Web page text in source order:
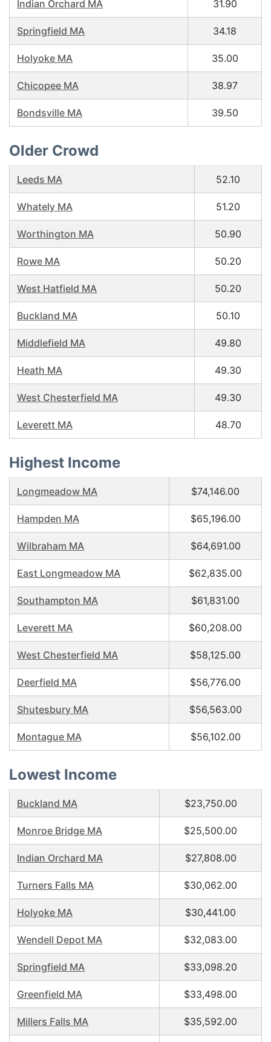
Indian Orchard MA 31.90
Springfield MA 34.18
Holyoke MA 35.00
Chicopee MA 38.97
Bondsville MA 39.50
Older Crowd
Leeds MA 52.10
Whately MA 51.20
Worthington MA 50.90
Rowe MA 50.20
West Hatfield MA 50.20
Buckland MA 50.10
Middlefield MA 49.80
Heath MA 49.30
West Chesterfield MA 49.30
Leverett MA 48.70
Highest Income
Longmeadow MA $74,146.00
Hampden MA $65,196.00
Wilbraham MA $64,691.00
East Longmeadow MA $62,835.00
Southampton MA $61,831.00
Leverett MA $60,208.00
West Chesterfield MA $58,125.00
Deerfield MA $56,776.00
Shutesbury MA $56,563.00
Montague MA $56,102.00
Lowest Income
Buckland MA $23,750.00
Monroe Bridge MA $25,500.00
Indian Orchard MA $27,808.00
Turners Falls MA $30,062.00
Holyoke MA $30,441.00
Wendell Depot MA $32,083.00
Springfield MA $33,098.20
Greenfield MA $33,498.00
Millers Falls MA $35,592.00